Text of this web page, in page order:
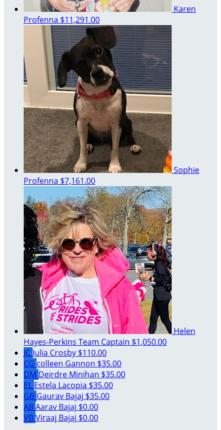
Karen
Profenna $11,291.00
Sophie
Profenna $7,161.00
Helen
Hayes-Perkins Team Captain $1,050.00
JC Julia Crosby $110.00
CG colleen Gannon $35.00
DM Deirdre Minihan $35.00
EL Estela Lacopia $35.00
GB Gaurav Bajaj $35.00
ABAarav Bajaj $0.00
VBViraaj Bajaj $0.00